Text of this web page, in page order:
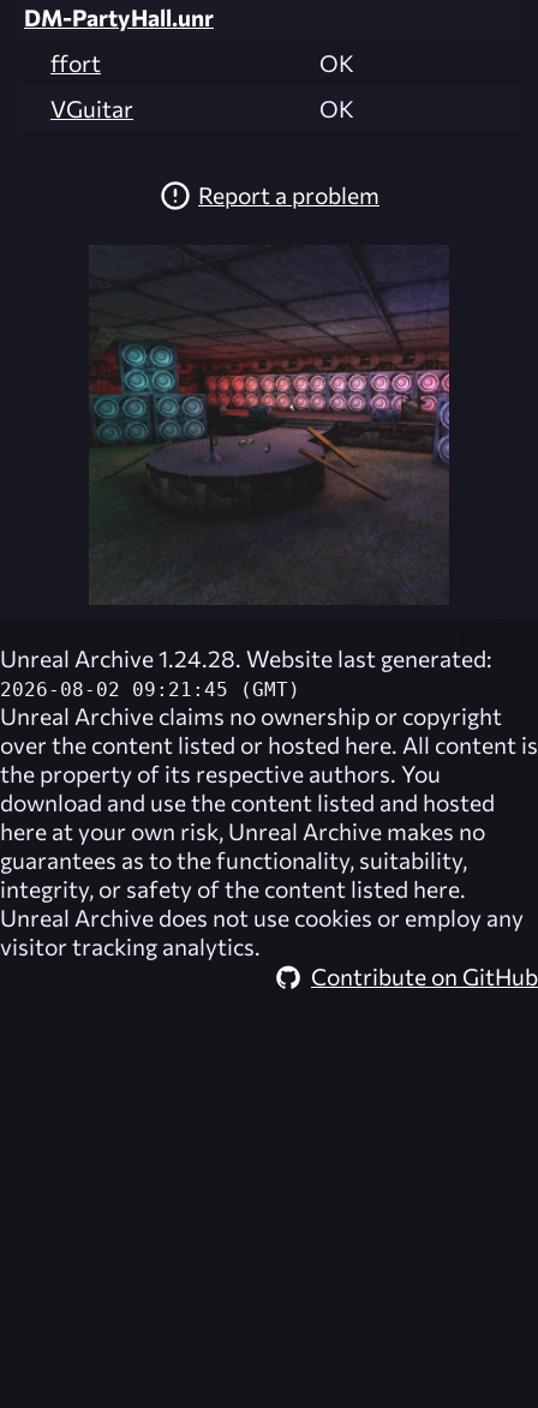
DM-PartyHall.unr
ffort
OK
VGuitar
OK
Report a problem
Unreal Archive 1.24.28. Website last generated:
2026-08-02 09:21:45 (GMT)
Unreal Archive claims no ownership or copyright
over the content listed or hosted here. All content is
the property of its respective authors. You
download and use the content listed and hosted
here at your own risk, Unreal Archive makes no
guarantees as to the functionality, suitability,
integrity, or safety of the content listed here.
Unreal Archive does not use cookies or employ any
visitor tracking analytics.
Contribute on GitHub